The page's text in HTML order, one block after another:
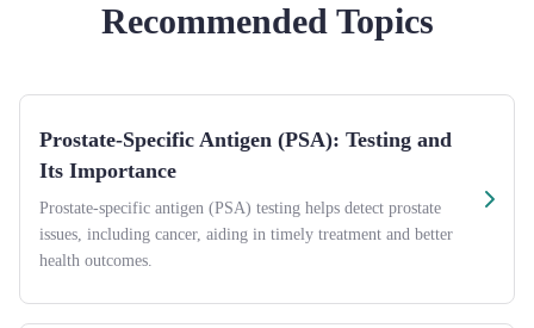
Recommended Topics
Prostate-Specific Antigen (PSA): Testing and
Its Importance
Prostate-specific antigen (PSA) testing helps detect prostate
issues, including cancer, aiding in timely treatment and better
health outcomes.